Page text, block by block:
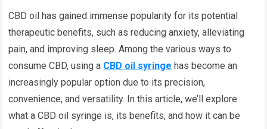
CBD oil has gained immense popularity for its potential
therapeutic benefits, such as reducing anxiety, alleviating
pain, and improving sleep. Among the various ways to
consume CBD, using a CBD oil syringe has become an
increasingly popular option due to its precision,
convenience, and versatility. In this article, we’ll explore
what a CBD oil syringe is, its benefits, and how it can be